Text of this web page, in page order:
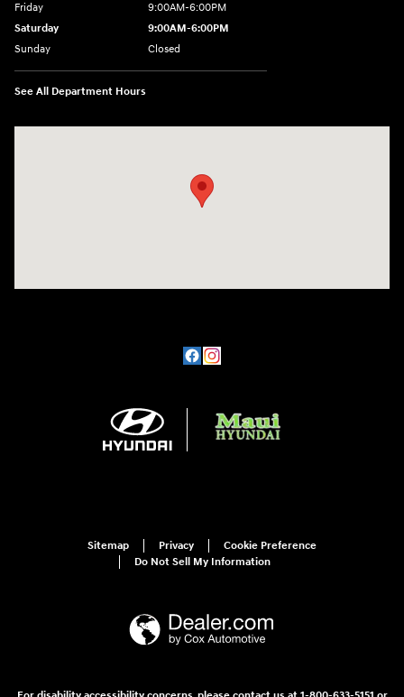
Friday
9:00AM-6:00PM
Saturday
9:00AM-6:00PM
Sunday
Closed
See All Department Hours
Sitemap Privacy
Cookie Preference
Do Not Sell My Information